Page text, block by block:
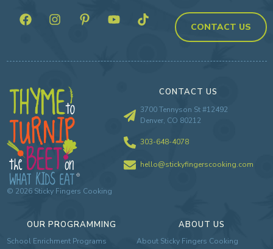
CONTACT US
© 2026Sticky Fingers Cooking
OUR PROGRAMMING
School Enrichment Programs
ABOUT US
About Sticky Fingers Cooking
CONTACT US
3700 Tennyson St #12492
Denver, CO 80212
303-648-4078
hello@stickyfingerscooking.com